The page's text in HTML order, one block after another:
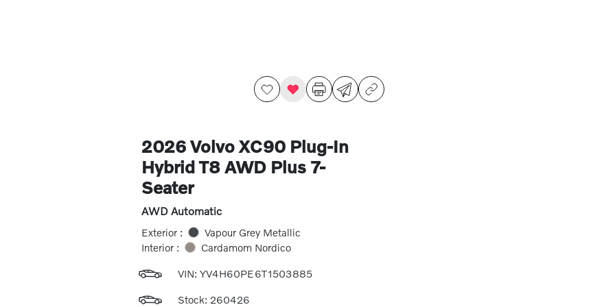
2026 Volvo XC90 Plug-In
Hybrid T8 AWD Plus 7-
Seater
AWD Automatic
Exterior :
Vapour Grey Metallic
Interior :
Cardamom Nordico
VIN: YV4H60PE6T1503885
Stock: 260426